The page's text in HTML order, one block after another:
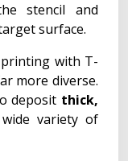
stencil and
surface.
with T-
more diverse.
deposit thick,
variety of